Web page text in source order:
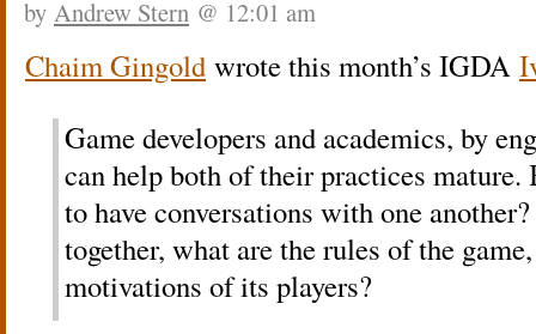
by Andrew Stern @ 12:01 am
Chaim Gingold wrote this month’s IGDA
Game developers and academics, by
can help both of their practices mature.
to have conversations with one
together, what are the rules of the
motivations of its players?